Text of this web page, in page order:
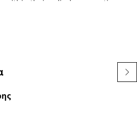
their cylinders, creating
pump fluids. The rotating group's
alternating suction and pressure
and ensures smooth pump